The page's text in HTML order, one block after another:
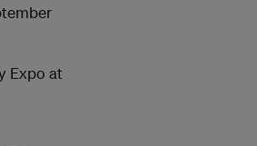
Expo at